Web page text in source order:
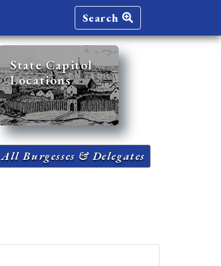
Search
State Capitol
Locations
All Burgesses & Delegates